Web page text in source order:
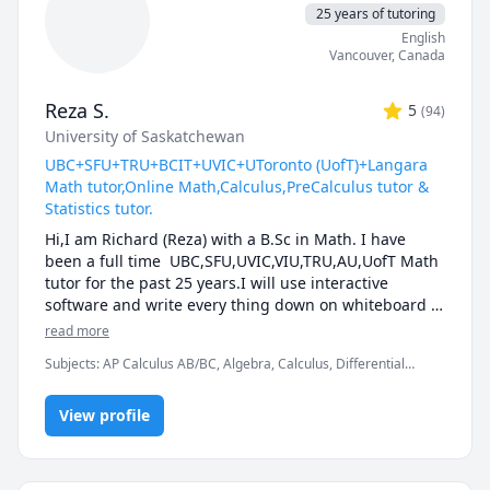
25 years of tutoring
English
Vancouver,Canada
Reza S. 5 (94)
University of Saskatchewan
UBC+SFU+TRU+BCIT+UVIC+UToronto (UofT)+Langara
Math tutor,Online Math,Calculus,PreCalculus tutor &
Statistics tutor.
Hi,I am Richard (Reza) with a B.Sc in Math. I have
been a full time  UBC,SFU,UVIC,VIU,TRU,AU,UofT Math
tutor for the past 25 years.I will use interactive
software and write every thing down on whiteboard
so that by the end of the tutorial you will have 10-12
Wacom pen and tablet . I will use sketches and
diagrams to visualize and simplify complex concepts.I
will explain concepts in a step by step manner and
explain all the details of the calculations.Together we
will also solve recent midterms and finals to prepare
you for exam type questions.
read more
Subjects:AP Calculus AB/BC, Algebra, Calculus, Differential
Math, Maths, Multivariable Calculus, Pre-Calculus, Statistics,
Trigonometry, Vector Calculus
View profile